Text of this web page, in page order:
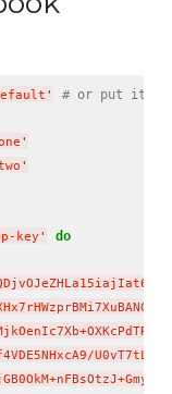
' # or put it in
'
'
key ' do